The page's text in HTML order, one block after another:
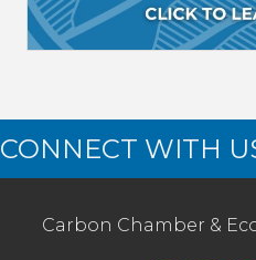
CONNECT WITH
Carbon Chamber &